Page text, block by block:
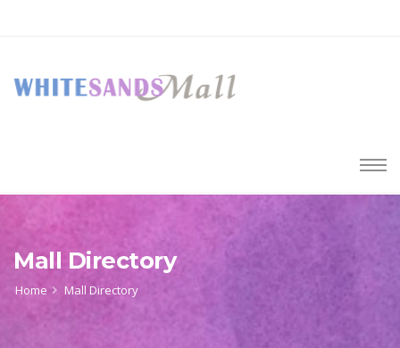
Mall Directory
Home Mall Directory